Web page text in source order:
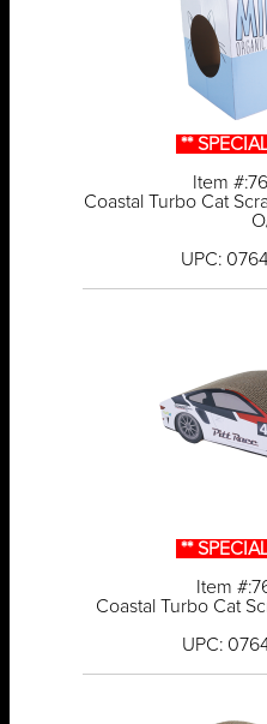
**
Item
Coastal Turbo Cat
UPC:
**
Item
Coastal Turbo Cat
UPC: